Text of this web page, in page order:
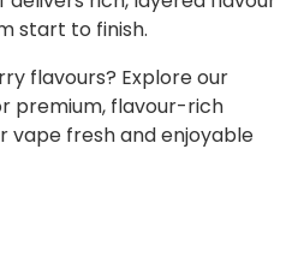
start to finish.
flavours? Explore our
premium, flavour-rich
vape fresh and enjoyable